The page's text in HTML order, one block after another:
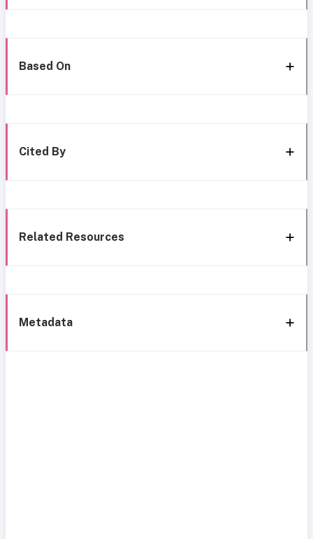
Based On
Cited By
Related Resources
Metadata